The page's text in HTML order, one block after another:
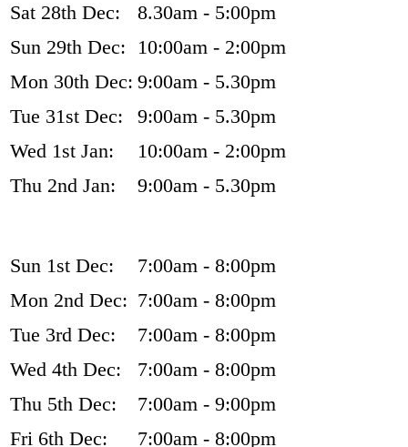
Sat 28th Dec:
8.30am - 5:00pm
Sun 29th Dec:
10:00am - 2:00pm
Mon 30th Dec: 9:00am - 5.30pm
Tue 31st Dec:
9:00am - 5.30pm
Wed 1st Jan:
10:00am - 2:00pm
Thu 2nd Jan:
9:00am - 5.30pm
Sun 1st Dec:
7:00am - 8:00pm
Mon 2nd Dec: 7:00am - 8:00pm
Tue 3rd Dec:
7:00am - 8:00pm
Wed 4th Dec:
7:00am - 8:00pm
Thu 5th Dec:
7:00am - 9:00pm
Fri 6th Dec:
7:00am - 8:00pm